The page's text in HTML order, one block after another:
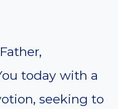
today with a
seeking to